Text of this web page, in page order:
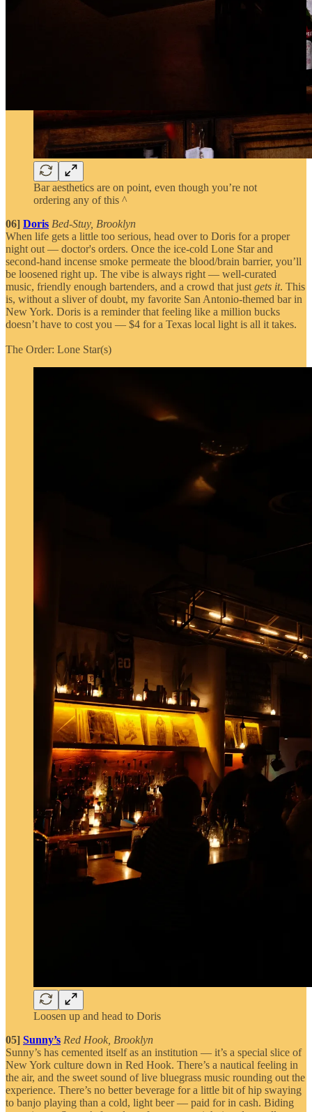
Bar aesthetics are on point, even though you’re not
ordering any of this ^
06] Doris Bed-Stuy, Brooklyn
When life gets a little too serious, head over to Doris for a proper
night out — doctor's orders. Once the ice-cold Lone Star and
second-hand incense smoke permeate the blood/brain barrier, you’ll
be loosened right up. The vibe is always right — well-curated
music, friendly enough bartenders, and a crowd that just gets it. This
is, without a sliver of doubt, my favorite San Antonio-themed bar in
New York. Doris is a reminder that feeling like a million bucks
doesn’t have to cost you — $4 for a Texas local light is all it takes.
The Order: Lone Star(s)
Loosen up and head to Doris
05] Sunny’s Red Hook, Brooklyn
Sunny’s has cemented itself as an institution — it’s a special slice of
New York culture down in Red Hook. There’s a nautical feeling in
the air, and the sweet sound of live bluegrass music rounding out the
experience. There’s no better beverage for a little bit of hip swaying
to banjo playing than a cold, light beer — paid for in cash. Biding